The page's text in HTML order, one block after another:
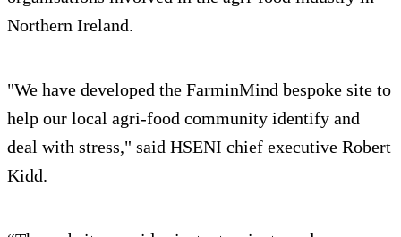
Northern Ireland.
"We have developed the FarminMind bespoke site to
help our local agri-food community identify and
deal with stress," said HSENI chief executive Robert
Kidd.